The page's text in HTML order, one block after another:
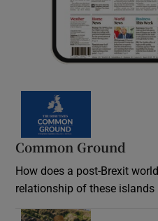
Common Ground
How does a post-Brexit
relationship of these islands